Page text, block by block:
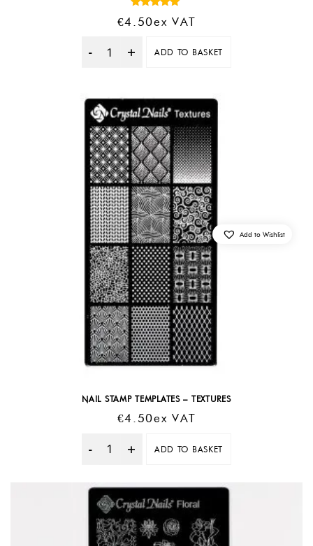
5.00
€4.50Ex VAT
Quantity
ADD TO BASKET
NAIL STAMP TEMPLATES – TEXTURES
€4.50Ex VAT
Quantity
ADD TO BASKET
Add to Wishlist